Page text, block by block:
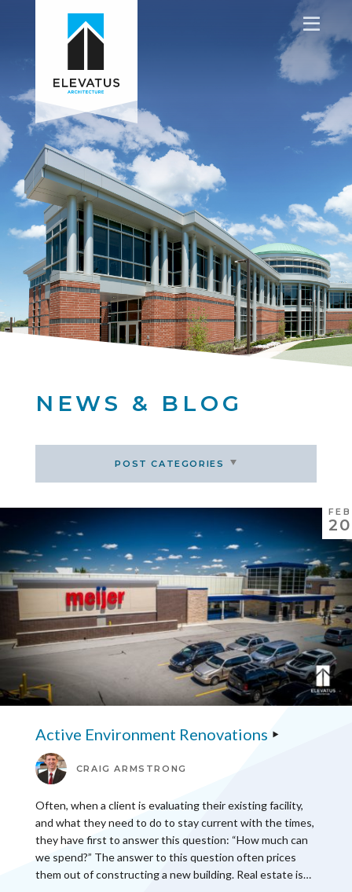
NEWS & BLOG
POST CATEGORIES
FEB
20
Active Environment Renovations
CRAIG ARMSTRONG
Often, when a client is evaluating their existing facility,
and what they need to do to stay current with the times,
they have first to answer this question: “How much can
we spend?” The answer to this question often prices
them out of constructing a new building. Real estate is…